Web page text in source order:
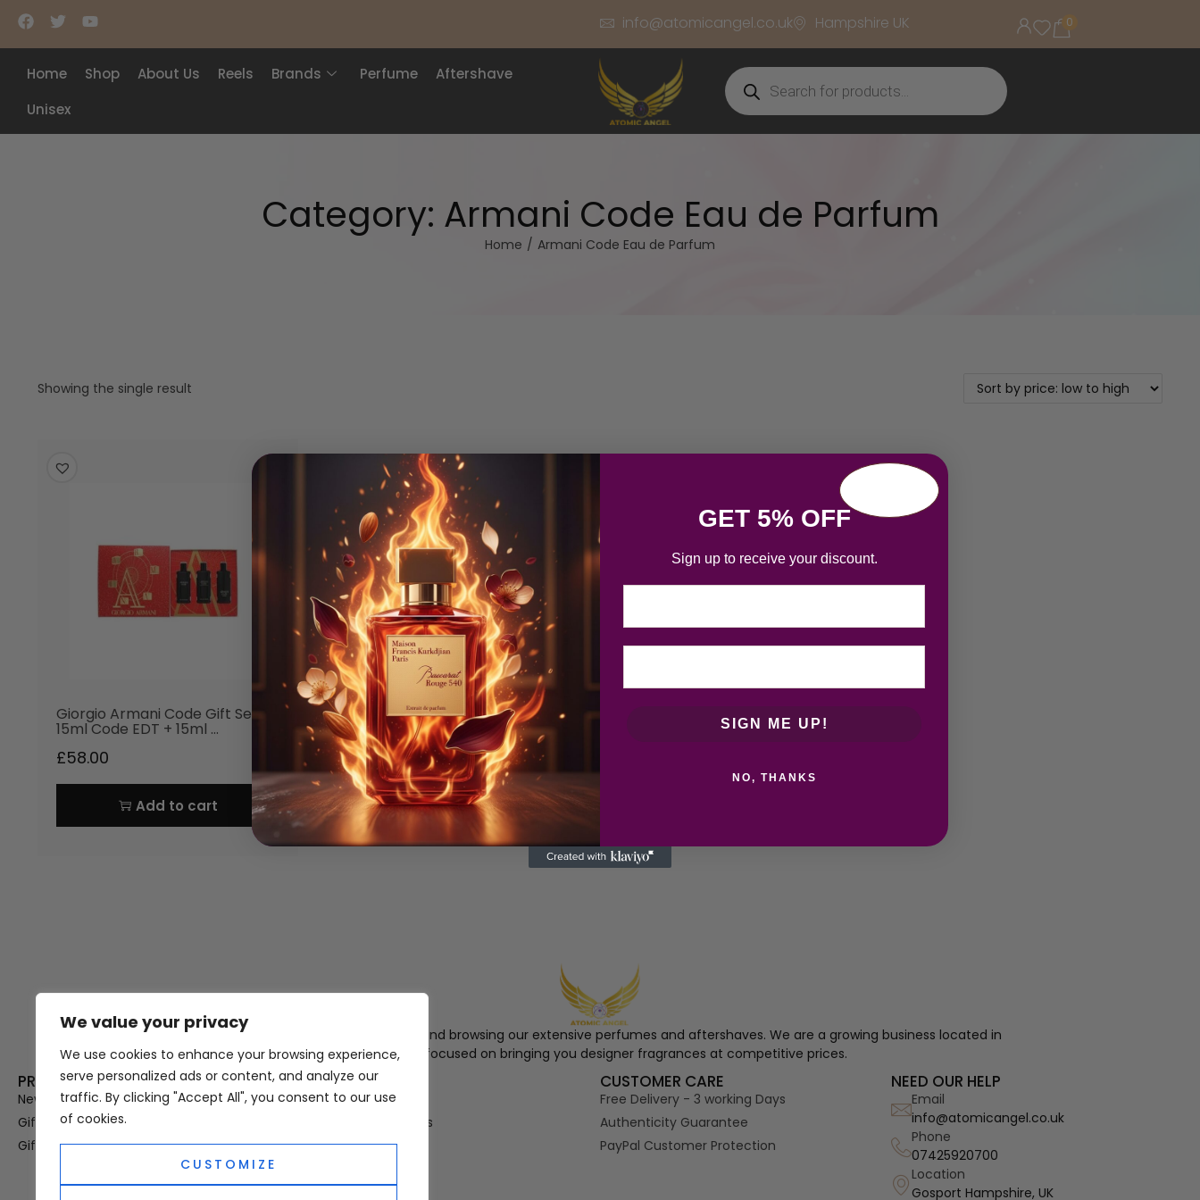
We value your privacy
We use cookies to enhance your browsing experience,
serve personalized ads or content, and analyze our
traffic. By clicking "Accept All", you consent to our use
of cookies.
CUSTOMIZE
info@atomicangel.co.uk Hampshire UK
Home Shop About Us Reels Brands Perfume
Aftershave
Unisex
0
Category: Armani Code Eau de Parfum
Home / Armani Code Eau de Parfum
Showing the single result
Giorgio Armani Code Gift Set
15ml Code EDT + 15ml …
£58.00
Add to cart
Thank you for visiting Atomic Angel and browsing our extensive perfumes and aftershaves. We are a growing business located in
Hampshire, focused on bringing you designer fragrances at competitive prices.
PRODUCT CATEGORIES
New In
Gifts For Her
Gifts For Him
USEFUL LINKS
Privacy Policy
Terms & Conditions
OUD
CUSTOMER CARE
Free Delivery - 3 working Days
Authenticity Guarantee
PayPal Customer Protection
NEED OUR HELP
Email
info@atomicangel.co.uk
Phone
07425920700
Location
Gosport Hampshire, UK
GET 5% OFF
Sign up to receive your discount.
SIGN ME UP!
NO, THANKS